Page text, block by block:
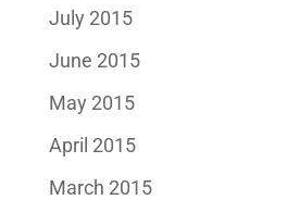
July 2015
June 2015
May 2015
April 2015
March 2015